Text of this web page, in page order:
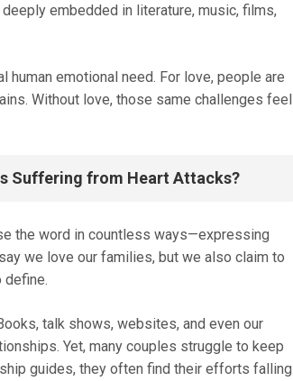
embedded in literature, music, films,
emotional need. For love, people are
Without love, those same challenges feel
Suffering from Heart Attacks?
the word in countless ways—expressing
we love our families, but we also claim to
define.
talk shows, websites, and even our
Yet, many couples struggle to keep
guides, they often find their efforts falling